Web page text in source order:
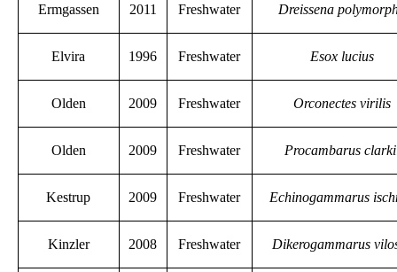
Ermgassen 2011 Freshwater Dreissena
Elvira 1996 Freshwater Esox lucius
Olden 2009 Freshwater Orconectes virilis
Olden 2009 Freshwater Procambarus
Kestrup 2009 Freshwater Echinogammarus
Kinzler 2008 Freshwater Dikerogammarus